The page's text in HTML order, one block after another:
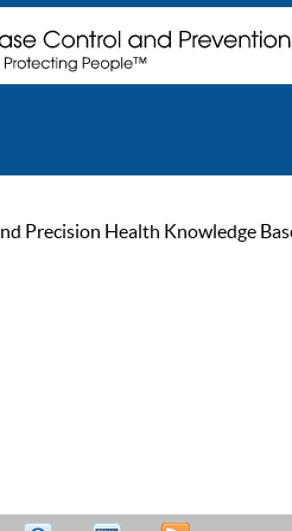
Precision Health Knowledge